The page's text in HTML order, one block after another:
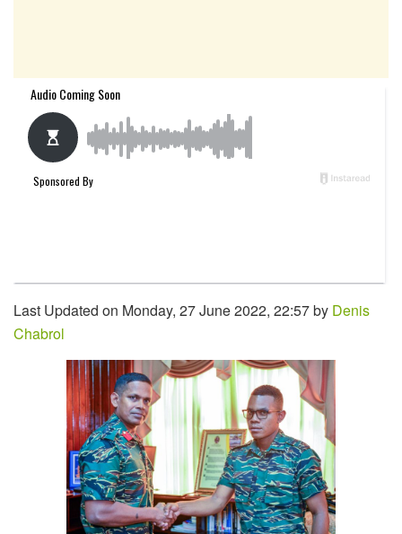
Last Updated on Monday, 27 June 2022, 22:57 by Denis
Chabrol